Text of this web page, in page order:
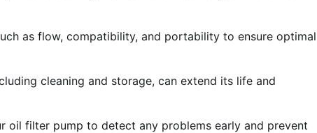
as flow, compatibility, and portability to ensure optimal
cleaning and storage, can extend its life and
filter pump to detect any problems early and prevent